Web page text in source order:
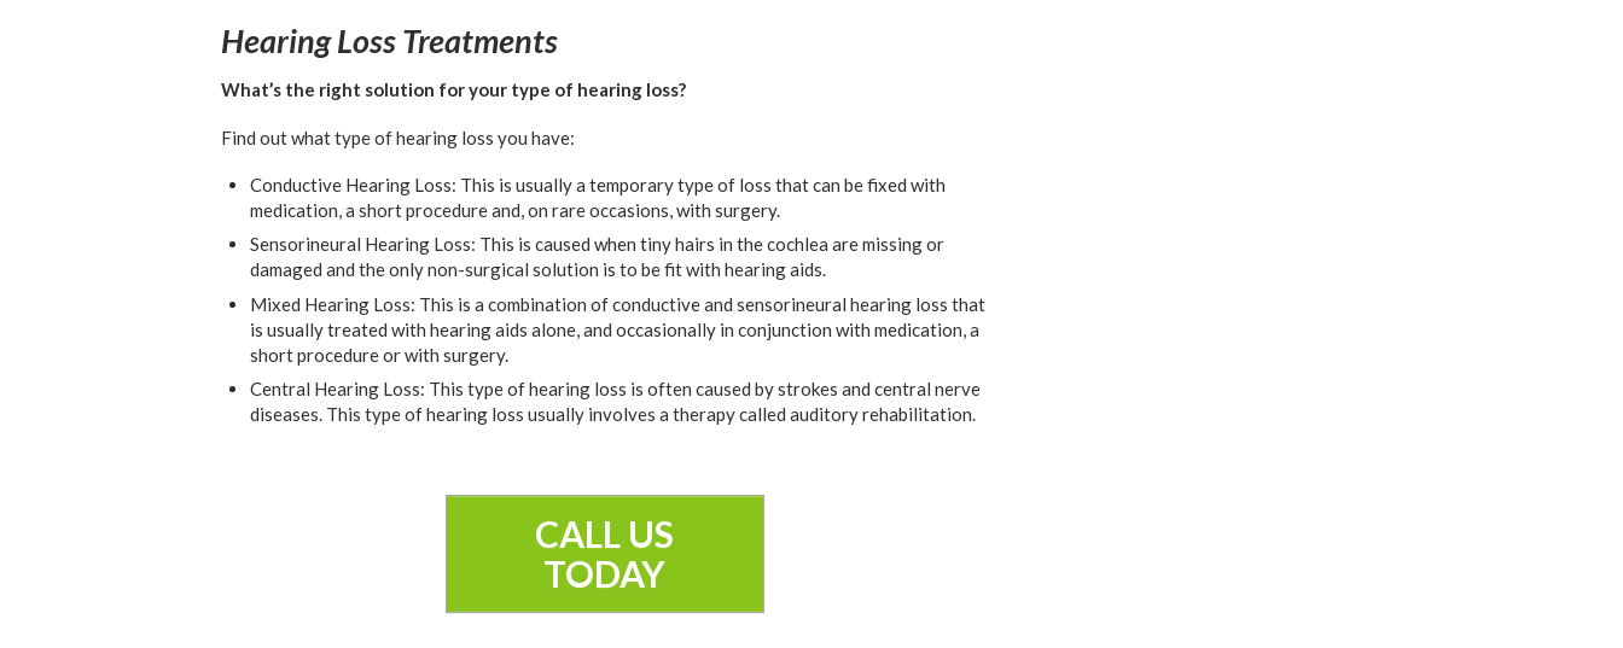
Hearing Loss Treatments
What’s the right solution for your type of hearing loss?
Find out what type of hearing loss you have:
Conductive Hearing Loss: This is usually a temporary type of loss that can be fixed with
medication, a short procedure and, on rare occasions, with surgery.
Sensorineural Hearing Loss: This is caused when tiny hairs in the cochlea are missing or
damaged and the only non-surgical solution is to be fit with hearing aids.
Mixed Hearing Loss: This is a combination of conductive and sensorineural hearing loss that
is usually treated with hearing aids alone, and occasionally in conjunction with medication, a
short procedure or with surgery.
Central Hearing Loss: This type of hearing loss is often caused by strokes and central nerve
diseases. This type of hearing loss usually involves a therapy called auditory rehabilitation.
CALL US
TODAY